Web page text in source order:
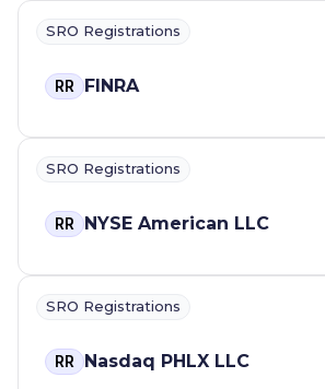
SRO Registrations
RR FINRA
SRO Registrations
RR NYSE American LLC
SRO Registrations
RR Nasdaq PHLX LLC